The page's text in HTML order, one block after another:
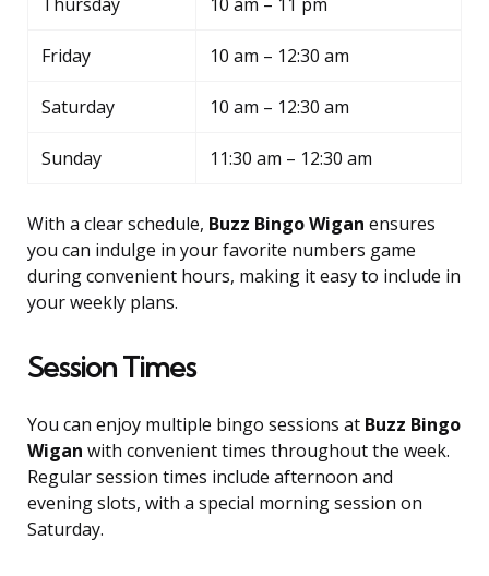
Friday 10 am – 12:30 am
Saturday 10 am – 12:30 am
Sunday 11:30 am – 12:30 am
With a clear schedule, Buzz Bingo Wigan ensures
you can indulge in your favorite numbers game
during convenient hours, making it easy to include in
your weekly plans.
Session Times
You can enjoy multiple bingo sessions at Buzz Bingo
Wigan with convenient times throughout the week.
Regular session times include afternoon and
evening slots, with a special morning session on
Saturday.